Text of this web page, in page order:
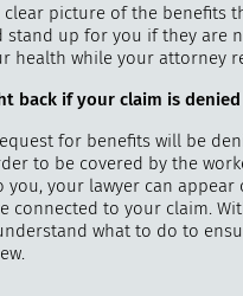
clear picture of the benefits
stand up for you if they are
health while your attorney
back if your claim is denied
for benefits will be
to be covered by the
you, your lawyer can
connected to your claim.
what to do to